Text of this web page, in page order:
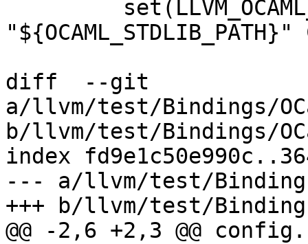
"${OCAML_STDLIB_PATH}"
diff  --git
a/llvm/test/Bindings/
b/llvm/test/Bindings/
index
--- a/llvm/test/
+++ b/llvm/test/
@@ -2,6 +2,3 @@